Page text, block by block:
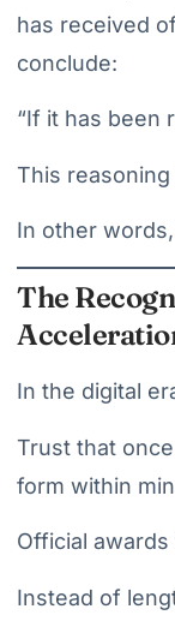
has received
conclude:
“If it has been
This
In other
The
In the digital
Trust that
form within
Official
Instead of